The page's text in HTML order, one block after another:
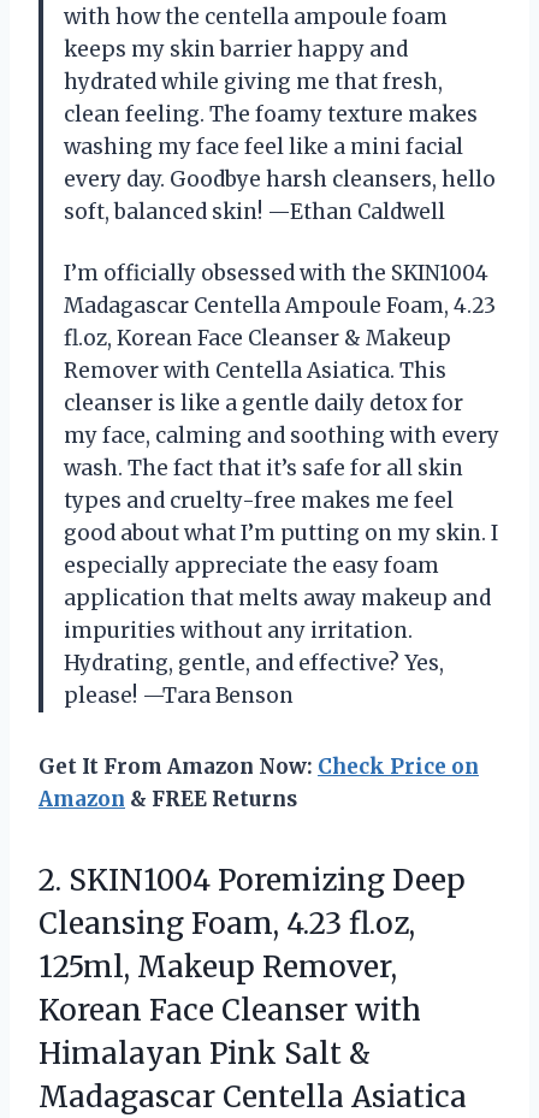
with how the centella ampoule foam
keeps my skin barrier happy and
hydrated while giving me that fresh,
clean feeling. The foamy texture makes
washing my face feel like a mini facial
every day. Goodbye harsh cleansers, hello
soft, balanced skin! —Ethan Caldwell
I’m officially obsessed with the SKIN1004
Madagascar Centella Ampoule Foam, 4.23
fl.oz, Korean Face Cleanser & Makeup
Remover with Centella Asiatica. This
cleanser is like a gentle daily detox for
my face, calming and soothing with every
wash. The fact that it’s safe for all skin
types and cruelty-free makes me feel
good about what I’m putting on my skin. I
especially appreciate the easy foam
application that melts away makeup and
impurities without any irritation.
Hydrating, gentle, and effective? Yes,
please! —Tara Benson
Get It From Amazon Now: Check Price on
Amazon & FREE Returns
2. SKIN1004 Poremizing Deep
Cleansing Foam, 4.23 fl.oz,
125ml, Makeup Remover,
Korean Face Cleanser with
Himalayan Pink Salt &
Madagascar Centella Asiatica